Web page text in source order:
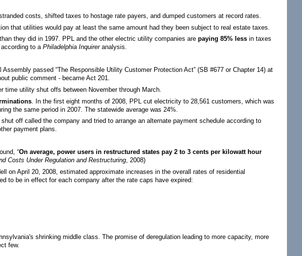
costs, shifted taxes to hostage rate payers, and dumped customers at record rates.
that utilities would pay at least the same amount had they been subject to real estate taxes.
they did in 1997. PPL and the other electric utility companies arepaying 85% less in taxes
according to aPhiladelphia Inquireranalysis.
Assembly passed “The Responsible Utility Customer Protection Act” (SB #677 or Chapter 14) at
public comment - became Act 201.
utility shut offs between November through March.
. In the first eight months of 2008, PPL cut electricity to 28,561 customers, which was
the same period in 2007. The statewide average was 24%.
off called the company and tried to arrange an alternate payment schedule according to
payment plans.
“On average, power users in restructured states pay 2 to 3 cents per kilowatt hour
Costs Under Regulation and Restructuring, 2008)
on April 20, 2008, estimated approximate increases in the overall rates of residential
to be in effect for each company after the rate caps have expired:
shrinking middle class. The promise of deregulation leading to more capacity, more
few.